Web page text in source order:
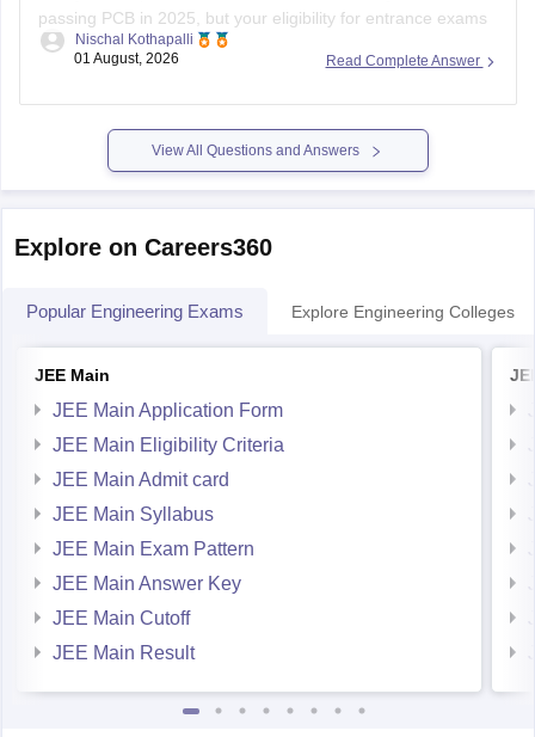
passing PCB in 2025, but your eligibility for entrance exams
depends on the exam rules. For
the year you first passed Class 12,
Read Complete Answer
Nischal Kothapalli
01 August, 2026
View All Questions and Answers
Explore on Careers360
Popular Engineering Exams Explore Engineering Colleges
JEE Main
JEE Main Application Form
JEE Main Eligibility Criteria
JEE Main Admit card
JEE Main Syllabus
JEE Main Exam Pattern
JEE Main Answer Key
JEE Main Cutoff
JEE Main Result